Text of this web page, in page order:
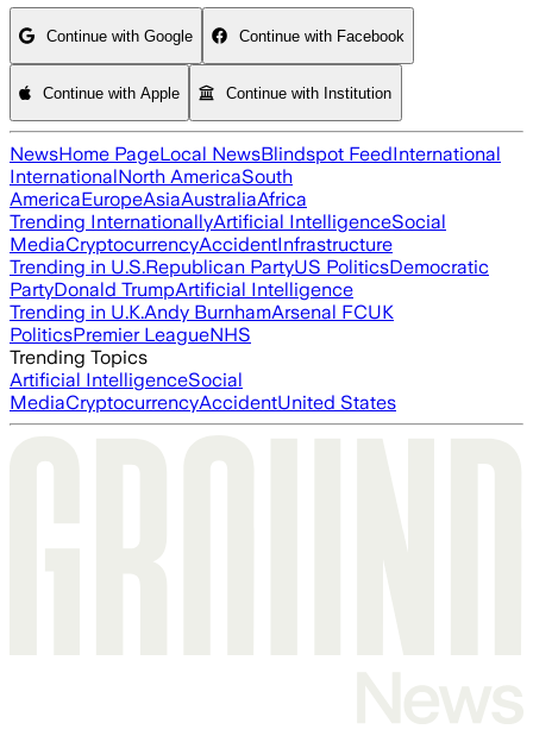
Continue with Google Continue with Facebook
Continue with Apple Continue with Institution
NewsHome PageLocal NewsBlindspot FeedInternational
InternationalNorth AmericaSouth
AmericaEuropeAsiaAustraliaAfrica
Trending InternationallyArtificial IntelligenceSocial
MediaCryptocurrencyAccidentInfrastructure
Trending in U.S.Republican PartyUS PoliticsDemocratic
PartyDonald TrumpArtificial Intelligence
Trending in U.K.Andy BurnhamArsenal FCUK
PoliticsPremier LeagueNHS
Trending Topics
Artificial IntelligenceSocial
MediaCryptocurrencyAccidentUnited States